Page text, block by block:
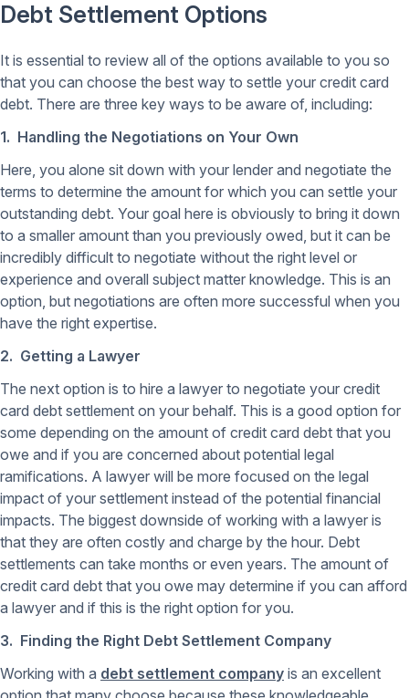
Debt Settlement Options
It is essential to review all of the options available to you so
that you can choose the best way to settle your credit card
debt. There are three key ways to be aware of, including:
1. Handling the Negotiations on Your Own
Here, you alone sit down with your lender and negotiate the
terms to determine the amount for which you can settle your
outstanding debt. Your goal here is obviously to bring it down
to a smaller amount than you previously owed, but it can be
incredibly difficult to negotiate without the right level or
experience and overall subject matter knowledge. This is an
option, but negotiations are often more successful when you
have the right expertise.
2. Getting a Lawyer
The next option is to hire a lawyer to negotiate your credit
card debt settlement on your behalf. This is a good option for
some depending on the amount of credit card debt that you
owe and if you are concerned about potential legal
ramifications. A lawyer will be more focused on the legal
impact of your settlement instead of the potential financial
impacts. The biggest downside of working with a lawyer is
that they are often costly and charge by the hour. Debt
settlements can take months or even years. The amount of
credit card debt that you owe may determine if you can afford
a lawyer and if this is the right option for you.
3. Finding the Right Debt Settlement Company
Working with a debt settlement company is an excellent